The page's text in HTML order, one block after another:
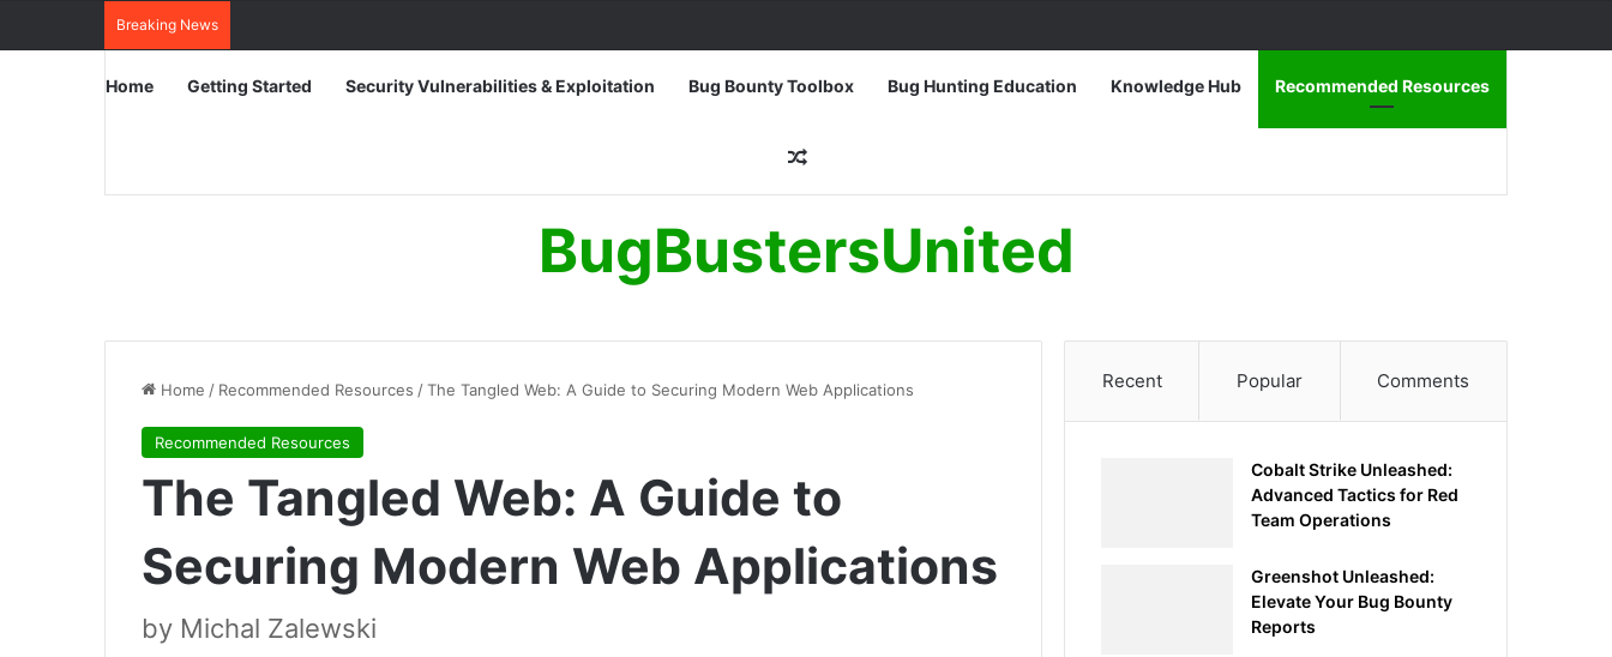
Breaking News
Home Getting Started Security Vulnerabilities & Exploitation Bug Bounty Toolbox Bug Hunting Education Knowledge Hub Recommended Resources
Random Article
BugBustersUnited
Home / Recommended Resources /The Tangled Web: A Guide to Securing Modern Web Applications
Recommended Resources
The Tangled Web: A Guide to
Securing Modern Web Applications
by Michal Zalewski
Recent Popular Comments
Cobalt Strike Unleashed:
Advanced Tactics for Red
Team Operations
Greenshot Unleashed:
Elevate Your Bug Bounty
Reports